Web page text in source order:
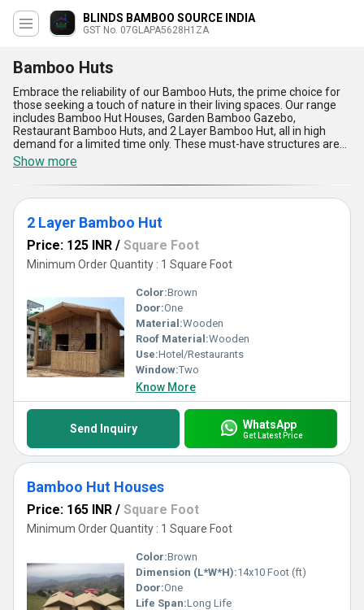
BLINDS BAMBOO SOURCE INDIA
GST No. 07GLAPA5628H1ZA
Bamboo Huts
Embrace the reliability of our Bamboo Huts, the prime choice for
those seeking a touch of nature in their living spaces. Our range
includes Bamboo Hut Houses, Garden Bamboo Gazebo,
Restaurant Bamboo Huts, and 2 Layer Bamboo Hut, all in high
demand for a limited time only. These must-have structures are
the elite choice for customers looking for the best in quality and
design. With a supply ability across All India, our company boasts
over 27.0 years of experience in providing top-notch bamboo huts.
The advantages and features of our Bamboo Huts include
durability, eco-friendliness, natural aesthetics, versatility, and easy
maintenance. Transform your space with our Bamboo Huts and
experience the beauty of nature in your everyday life.
Show more
2 Layer Bamboo Hut
Price: 125 INR / Square Foot
Minimum Order Quantity : 1 Square Foot
Color:Brown
Door:One
Material:Wooden
Roof Material:Wooden
Use:Hotel/Restaurants
Window:Two
Know More
Send Inquiry WhatsApp
Get Latest Price
Bamboo Hut Houses
Price: 165 INR / Square Foot
Minimum Order Quantity : 1 Square Foot
Color:Brown
Dimension (L*W*H):14x10 Foot (ft)
Door:One
Life Span:Long Life